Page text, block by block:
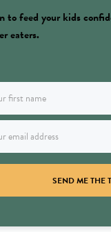
to feed your kids
eaters.
SEND ME THE